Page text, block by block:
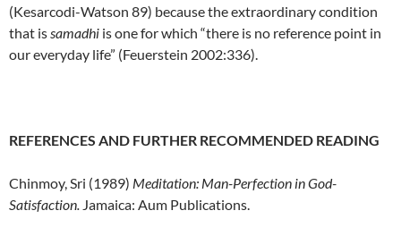
(Kesarcodi-Watson 89) because the extraordinary condition
that issamadhi is one for which “there is no reference point in
our everyday life” (Feuerstein 2002:336).
REFERENCES AND FURTHER RECOMMENDED READING
Chinmoy, Sri (1989) Meditation: Man-Perfection in God-
Satisfaction. Jamaica: Aum Publications.